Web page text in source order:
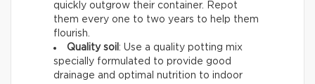
quickly outgrow their container. Repot
them every one to two years to help them
flourish.
Quality soil : Use a quality potting mix
specially formulated to provide good
drainage and optimal nutrition to indoor